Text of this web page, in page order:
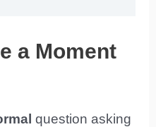
a Moment
question asking